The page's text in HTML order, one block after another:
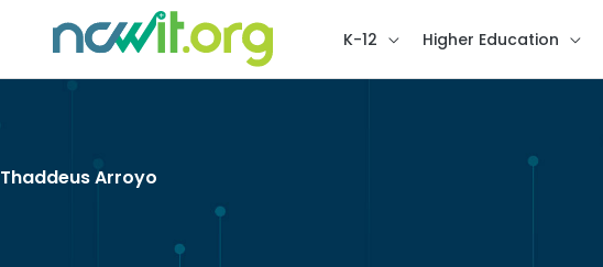
K-12 Higher Education
Thaddeus Arroyo